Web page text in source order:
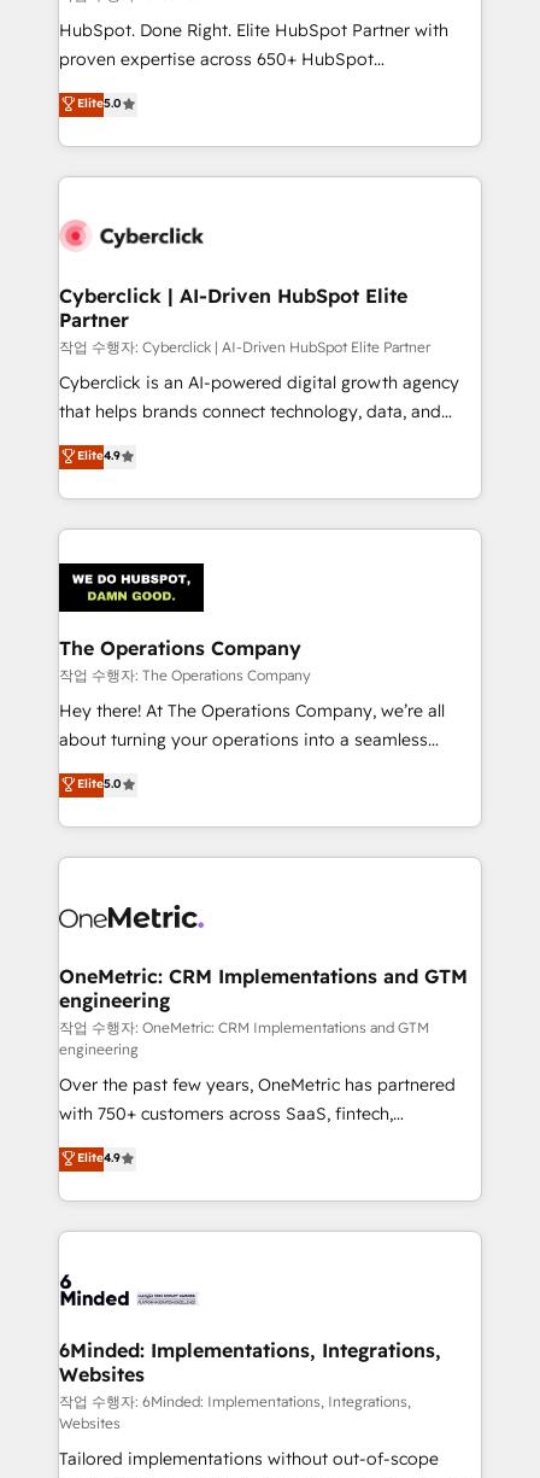
HubSpot CRM drives measurable results. Our
RevOps services align your sales, marketing, and
optimize the revenue lifecycle—lead generation to
retention—by refining processes and eliminating
maximize profitability and adapt to your goals.
HubSpot. Done Right. Elite HubSpot Partner with
proven expertise across 650+ HubSpot
implementations. With 12+ years of HubSpot
experience, we help you use the HubSpot platform
to its fullest capacity, improve your current HubSpot
website, or build your new one.
Elite5.0
Cyberclick | AI-Driven HubSpot Elite
Partner
작업 수행자: Cyberclick | AI-Driven HubSpot Elite Partner
Cyberclick is an AI-powered digital growth agency
that helps brands connect technology, data, and
creativity to achieve measurable results. Founded in
Barcelona and operating across Spain, LATAM, and
the UK, we support global companies in building
smarter marketing, sales, and customer success
Iberia (Spain & Portugal), we combine human insight
with intelligent automation to drive sustainable
growth. Our multidisciplinary team designs solutions
that simplify complexity, boost performance, and
turn innovation into real impact. 🌍 Highlights •
HubSpot Partner since 2012 • 2022 EMEA Impact
projects • Clients in 30+ industries • Proprietary
technology for integrations • Multilingual team:
Elite4.9
The Operations Company
작업 수행자: The Operations Company
Hey there! At The Operations Company, we’re all
about turning your operations into a seamless
experience that powers real results. We specialize in
transforming complex systems into efficient,
scalable solutions that work across your entire
organization. We’re a unique blend of deep HubSpot
operational know-how. We know that no two
solutions. Instead, we dive in to understand your
needs, goals, and challenges to deliver solutions that
fit like a glove. We’re committed to being both
highly effective and fun to work with. We believe in
efficient processes, as well as building great
relationships. Your success is our success, and we’re
all in this together! From startup to enterprise, we’ll
make sure your HubSpot setup becomes a
powerhouse of productivity, so you can focus on
what matters most: growing your business and
smarter for you!
Elite5.0
OneMetric: CRM Implementations and GTM
engineering
작업 수행자: OneMetric: CRM Implementations and GTM
engineering
Over the past few years, OneMetric has partnered
with 750+ customers across SaaS, fintech,
healthcare, real estate, and other industries. With
150+ HubSpot-certified experts, we deliver scalable
solutions to complex GTM and RevOps challenges.
Our Expertise 🔹 Onboarding & Implementation:
tailored to your GTM motion. 🔹 Migrations: Move
downtime. 🔹 RevOps Strategy: Align teams,
processes, and data to drive revenue efficiency. 🔹
Integrations: Connect HubSpot with your tech stack
for better adoption. 🔹 Custom Solutions: Build
tailored apps, workflows, and configurations. We are
Elite4.9
6Minded: Implementations, Integrations,
Websites
작업 수행자: 6Minded: Implementations, Integrations,
Websites
Tailored implementations without out-of-scope